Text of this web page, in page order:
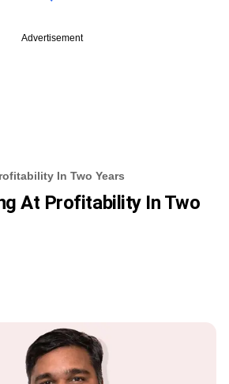
Advertisement
In Two Years
At Profitability In Two